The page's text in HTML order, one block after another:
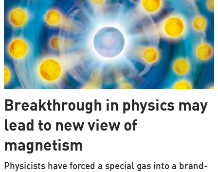
Breakthrough in physics may
lead to new view of
magnetism
Physicists have forced a special gas into a brand-